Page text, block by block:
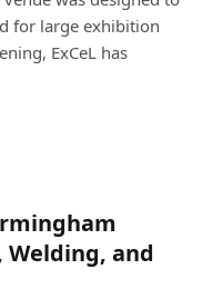
for large exhibition
ExCeL has
Welding, and